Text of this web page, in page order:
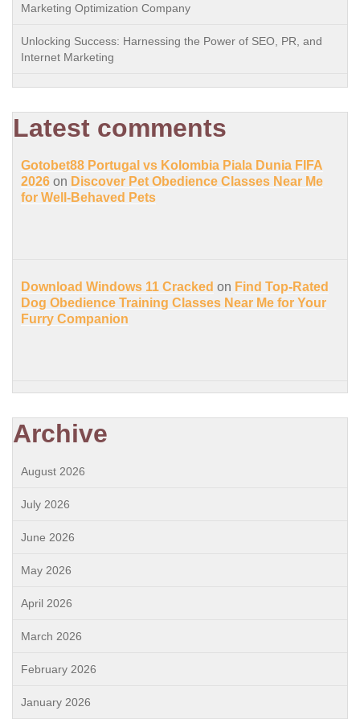
Marketing Optimization Company
Unlocking Success: Harnessing the Power of SEO, PR, and
Internet Marketing
Latest comments
Gotobet88 Portugal vs Kolombia Piala Dunia FIFA
2026 on Discover Pet Obedience Classes Near Me
for Well-Behaved Pets
Download Windows 11 Cracked on Find Top-Rated
Dog Obedience Training Classes Near Me for Your
Furry Companion
Archive
August 2026
July 2026
June 2026
May 2026
April 2026
March 2026
February 2026
January 2026